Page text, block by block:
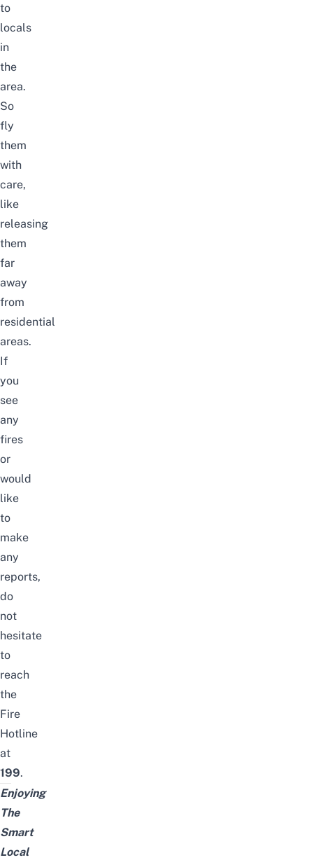
to
locals
in
the
area.
So
fly
them
with
care,
like
releasing
them
far
away
from
residential
areas.
If
you
see
any
fires
or
would
like
to
make
any
reports,
do
not
hesitate
to
reach
the
Fire
Hotline
at
199.
Enjoying
The
Smart
Local